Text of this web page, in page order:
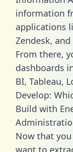
information
applications
Zendesk,
From there,
dashboards
BI, Tableau,
Develop:
Build with
Now that
want to